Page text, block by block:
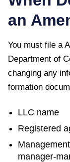
an
You must file a
Department of
changing any
formation
LLC name
Registered
manager-